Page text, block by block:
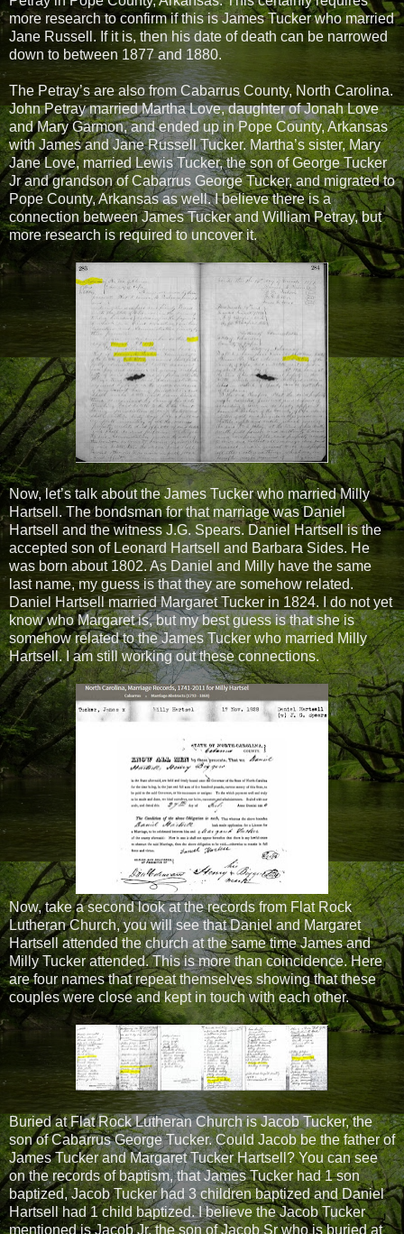
more research to confirm if this is James Tucker who married
Jane Russell. If it is, then his date of death can be narrowed
down to between 1877 and 1880.
The Petray’s are also from Cabarrus County, North Carolina.
John Petray married Martha Love, daughter of Jonah Love
and Mary Garmon, and ended up in Pope County, Arkansas
with James and Jane Russell Tucker. Martha’s sister, Mary
Jane Love, married Lewis Tucker, the son of George Tucker
Jr and grandson of Cabarrus George Tucker, and migrated to
Pope County, Arkansas as well. I believe there is a
connection between James Tucker and William Petray, but
more research is required to uncover it.
Now, let’s talk about the James Tucker who married Milly
Hartsell. The bondsman for that marriage was Daniel
Hartsell and the witness J.G. Spears. Daniel Hartsell is the
accepted son of Leonard Hartsell and Barbara Sides. He
was born about 1802. As Daniel and Milly have the same
last name, my guess is that they are somehow related.
Daniel Hartsell married Margaret Tucker in 1824. I do not yet
know who Margaret is, but my best guess is that she is
somehow related to the James Tucker who married Milly
Hartsell. I am still working out these connections.
Now, take a second look at the records from Flat Rock
Lutheran Church, you will see that Daniel and Margaret
Hartsell attended the church at the same time James and
Milly Tucker attended. This is more than coincidence. Here
are four names that repeat themselves showing that these
couples were close and kept in touch with each other.
Buried at Flat Rock Lutheran Church is Jacob Tucker, the
son of Cabarrus George Tucker. Could Jacob be the father of
James Tucker and Margaret Tucker Hartsell? You can see
on the records of baptism, that James Tucker had 1 son
baptized, Jacob Tucker had 3 children baptized and Daniel
Hartsell had 1 child baptized. I believe the Jacob Tucker
mentioned is Jacob Jr, the son of Jacob Sr who is buried at